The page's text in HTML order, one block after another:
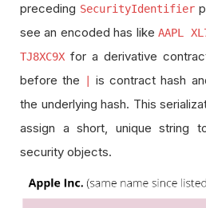
preceding SecurityIdentifier
see an encoded has likeAAPL
TJ8XC9X for a derivative
before the
is contract hash
the underlying hash. This
assign a short, unique string
security objects.